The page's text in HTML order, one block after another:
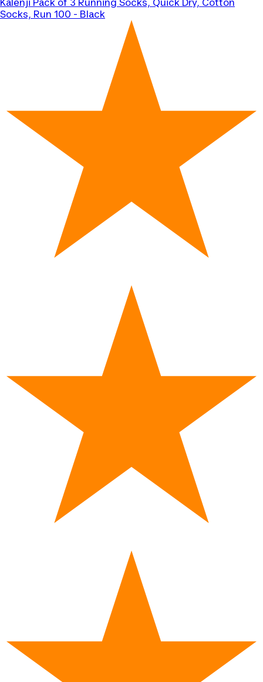
Kalenji Pack of 3 Running Socks, Quick Dry, Cotton
Socks, Run 100 - Black